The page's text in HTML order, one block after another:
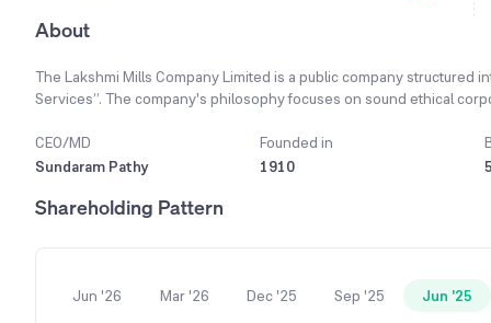
About
The Lakshmi Mills Company Limited is a public company structured
Services”. The company's philosophy focuses on sound ethical
product development initiatives, ensuring customers receive a
and synthetic yarn, along with trading in cloth and garments for
increasing its installed capacity from 1.33 to 1.44 lakh spindles
CEO/MD
Sundaram Pathy
Founded in
1910
Shareholding Pattern
Jun '26 Mar '26 Dec '25 Sep '25 Jun '25